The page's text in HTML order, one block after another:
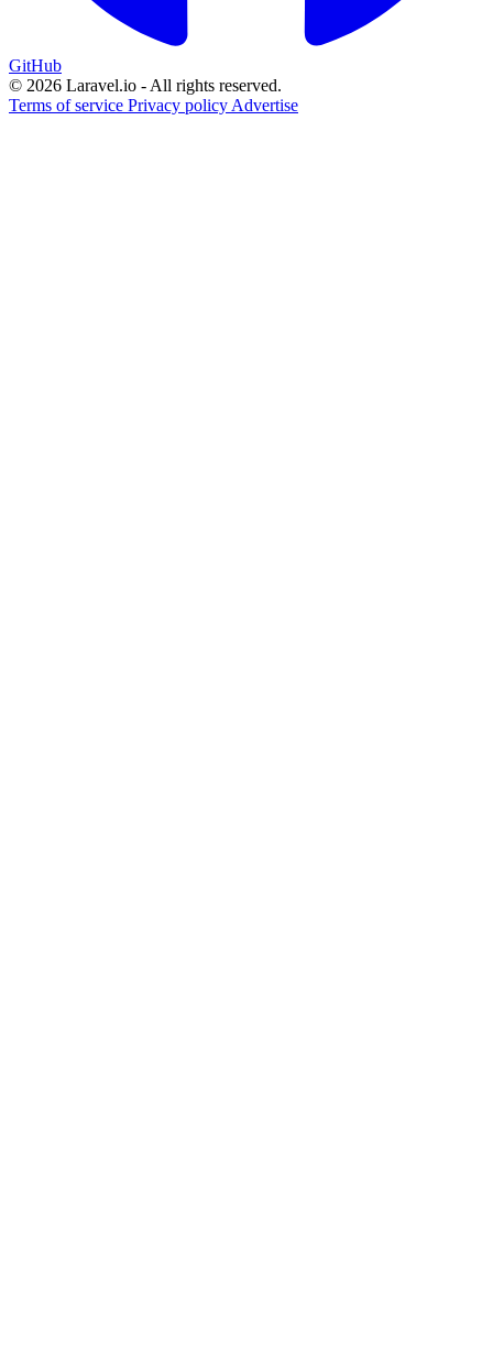
GitHub
© 2026 Laravel.io - All rights reserved.
Terms of service Privacy policy Advertise